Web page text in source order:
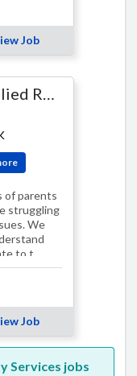
Job
Senior Manager, Applied Research & Evaluation
of parents
struggling
We
to t…
Job
Services jobs